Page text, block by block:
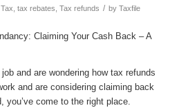
Tax tax rebates Tax refunds / by Taxfile
and are wondering how tax refunds
and are considering claiming back
you’ve come to the right place.